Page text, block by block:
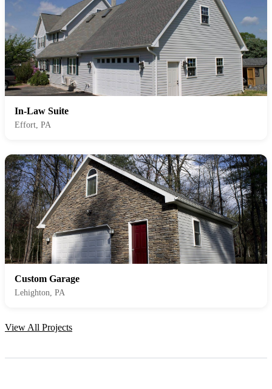
In-Law Suite
Effort, PA
Custom Garage
Lehighton, PA
View All Projects